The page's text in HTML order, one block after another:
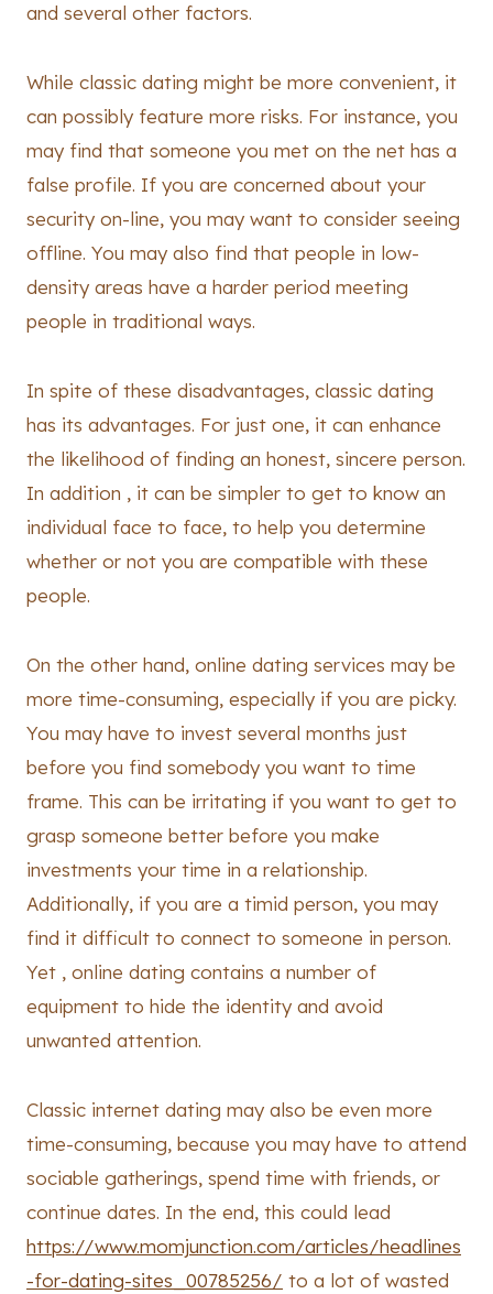
and several other factors.
While classic dating might be more convenient, it
can possibly feature more risks. For instance, you
may find that someone you met on the net has a
false profile. If you are concerned about your
security on-line, you may want to consider seeing
offline. You may also find that people in low-
density areas have a harder period meeting
people in traditional ways.
In spite of these disadvantages, classic dating
has its advantages. For just one, it can enhance
the likelihood of finding an honest, sincere person.
In addition , it can be simpler to get to know an
individual face to face, to help you determine
whether or not you are compatible with these
people.
On the other hand, online dating services may be
more time-consuming, especially if you are picky.
You may have to invest several months just
before you find somebody you want to time
frame. This can be irritating if you want to get to
grasp someone better before you make
investments your time in a relationship.
Additionally, if you are a timid person, you may
find it difficult to connect to someone in person.
Yet , online dating contains a number of
equipment to hide the identity and avoid
unwanted attention.
Classic internet dating may also be even more
time-consuming, because you may have to attend
sociable gatherings, spend time with friends, or
continue dates. In the end, this could lead
https://www.momjunction.com/articles/headlines
-for-dating-sites_00785256/ to a lot of wasted